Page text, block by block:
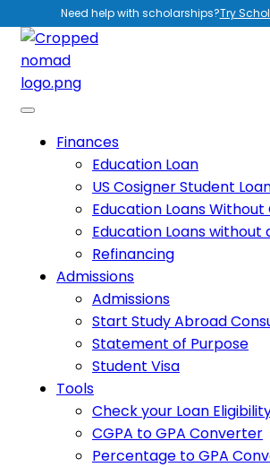
Need help with scholarships?Try
Finances
Education Loan
US Cosigner Student
Education Loans
Education Loans
Refinancing
Admissions
Admissions
Start Study Abroad
Statement of Purpose
Student Visa
Tools
Check your Loan
CGPA to GPA Converter
Percentage to GPA